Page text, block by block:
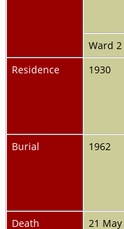
Ward 2
Residence
1930
Burial
1962
Death
21